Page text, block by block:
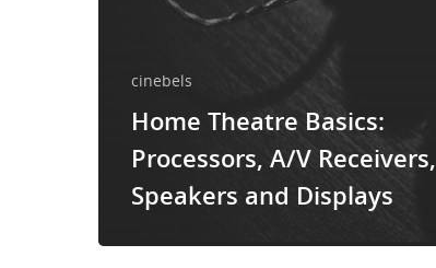
cinebels
Home Theatre Basics:
Processors, A/V Receivers,
Speakers and Displays